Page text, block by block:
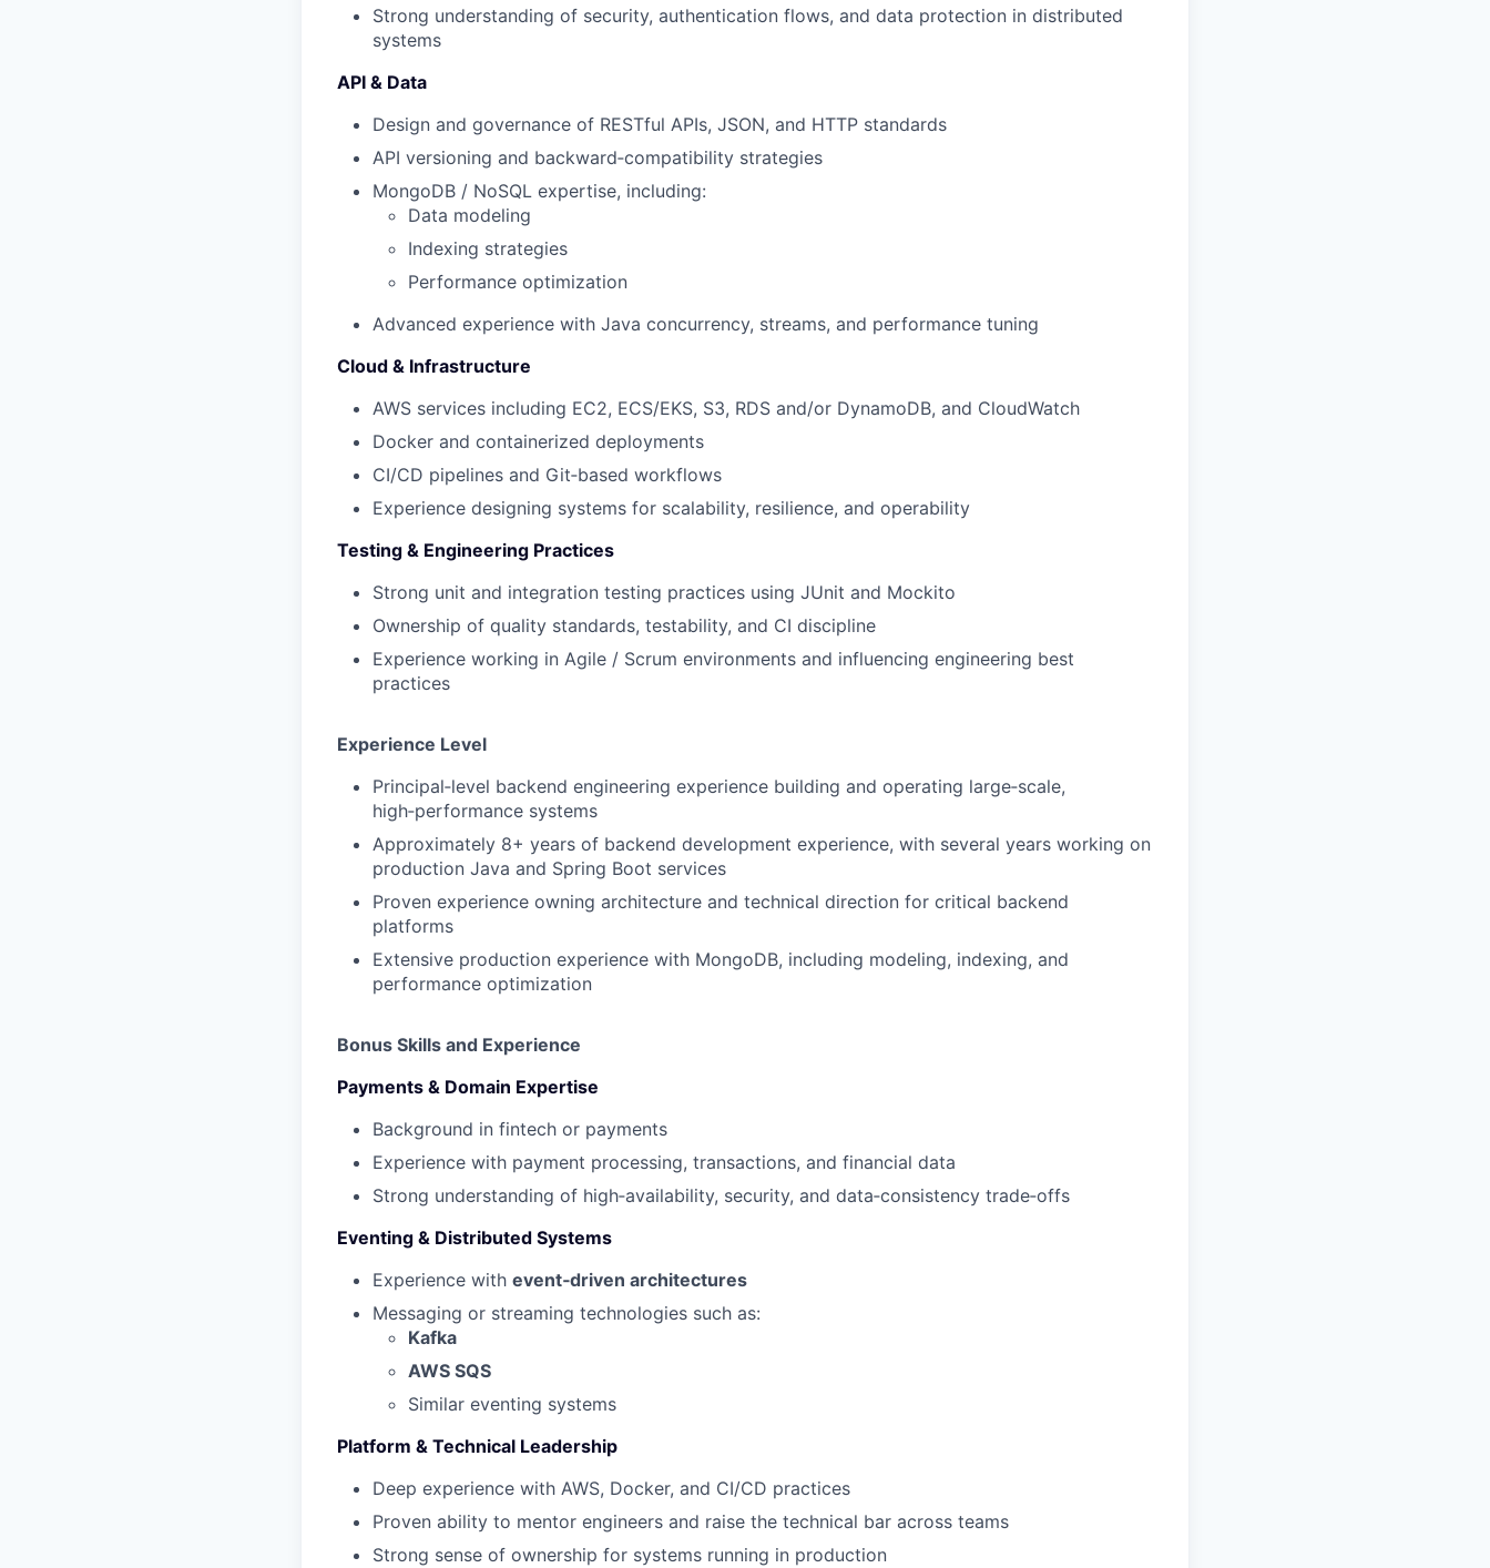
Strong understanding of security, authentication flows, and data protection in distributed
systems
API & Data
Design and governance of RESTful APIs, JSON, and HTTP standards
API versioning and backward‑compatibility strategies
MongoDB / NoSQL expertise, including:
Data modeling
Indexing strategies
Performance optimization
Advanced experience with Java concurrency, streams, and performance tuning
Cloud & Infrastructure
AWS services including EC2, ECS/EKS, S3, RDS and/or DynamoDB, and CloudWatch
Docker and containerized deployments
CI/CD pipelines and Git‑based workflows
Experience designing systems for scalability, resilience, and operability
Testing & Engineering Practices
Strong unit and integration testing practices using JUnit and Mockito
Ownership of quality standards, testability, and CI discipline
Experience working in Agile / Scrum environments and influencing engineering best
practices
Experience Level
Principal‑level backend engineering experience building and operating large‑scale,
high‑performance systems
Approximately 8+ years of backend development experience, with several years working on
production Java and Spring Boot services
Proven experience owning architecture and technical direction for critical backend
platforms
Extensive production experience with MongoDB, including modeling, indexing, and
performance optimization
Bonus Skills and Experience
Payments & Domain Expertise
Background in fintech or payments
Experience with payment processing, transactions, and financial data
Strong understanding of high‑availability, security, and data‑consistency trade‑offs
Eventing & Distributed Systems
Experience with event‑driven architectures
Messaging or streaming technologies such as:
Kafka
AWS SQS
Similar eventing systems
Platform & Technical Leadership
Deep experience with AWS, Docker, and CI/CD practices
Proven ability to mentor engineers and raise the technical bar across teams
Strong sense of ownership for systems running in production